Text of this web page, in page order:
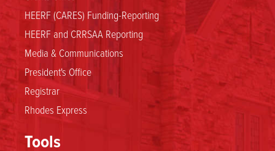
HEERF (CARES) Funding-Reporting
HEERF and CRRSAA Reporting
Media & Communications
President's Office
Registrar
Rhodes Express
Tools